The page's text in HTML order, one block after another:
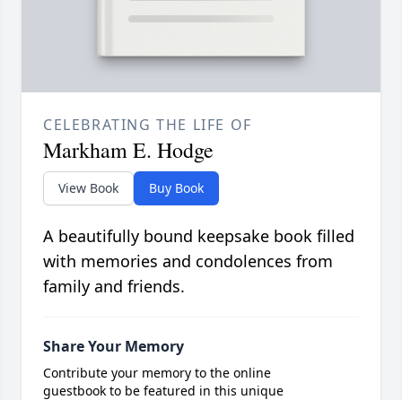
CELEBRATING THE LIFE OF
Markham E. Hodge
View Book Buy Book
A beautifully bound keepsake book filled
with memories and condolences from
family and friends.
Share Your Memory
Contribute your memory to the online
guestbook to be featured in this unique